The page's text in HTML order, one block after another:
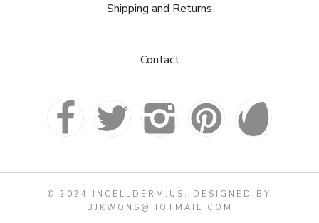
Shipping and Returns
Contact
© 2024 INCELLDERM.US. DESIGNED BY
BJKWONS@HOTMAIL.COM